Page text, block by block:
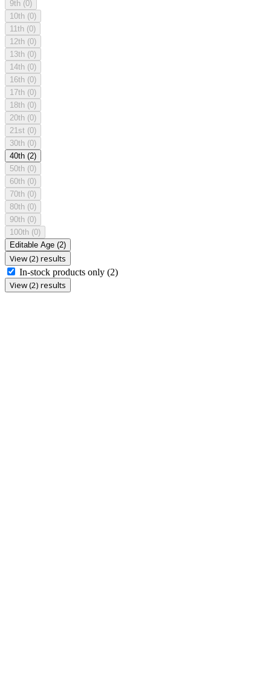
9th (0)
10th (0)
11th (0)
12th (0)
13th (0)
14th (0)
16th (0)
17th (0)
18th (0)
20th (0)
21st (0)
30th (0)
40th (2)
50th (0)
60th (0)
70th (0)
80th (0)
90th (0)
100th (0)
Editable Age (2)
View (2) results
In-stock products only (2)
View (2) results